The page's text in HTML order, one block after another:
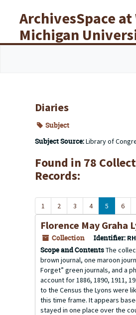
ArchivesSpace at
Michigan
Libraries
Diaries
Subject
Subject Source:Library of
Found in 78
Records:
1 2 3 4 5 6
Florence May Graha
Collection Identifier:
Scope and ContentsThe
brown journal, one maroon
Forget” green journals, and a
account for 1886, 1890, 1911,
to the Census the Lyons were
this time frame. It appears
stayed in one place over the